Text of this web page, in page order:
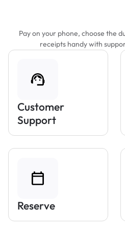
Pay on your phone, choose the
receipts handy with
Customer
Support
Reserve